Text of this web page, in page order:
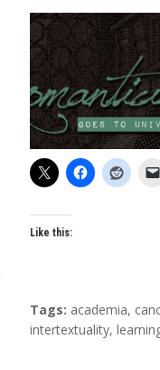
h
r
s
Like this:
T
a
Tags: academia,
intertextuality,